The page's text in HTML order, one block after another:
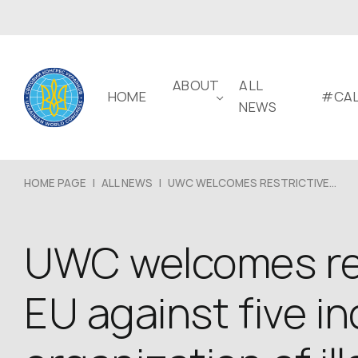
HOME
ABOUT
ALL
NEWS
HOME PAGE | ALL NEWS | UWC WELCOMES RESTRICTIVE...
UWC welcomes
EU against five